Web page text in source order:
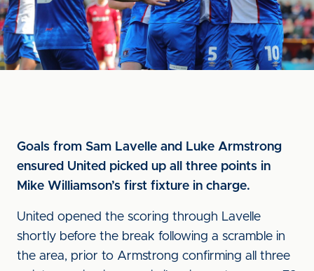
Goals from Sam Lavelle and Luke Armstrong
ensured United picked up all three points in
Mike Williamson’s first fixture in charge.
United opened the scoring through Lavelle
shortly before the break following a scramble in
the area, prior to Armstrong confirming all three